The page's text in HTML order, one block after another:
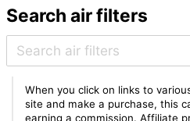
Search air filters
When you click on links to
site and make a purchase, this
earning a commission. Affiliate